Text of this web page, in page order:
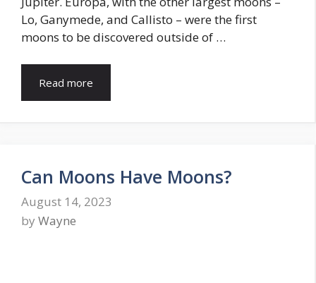
Lo, Ganymede, and Callisto – were the first
moons to be discovered outside of …
Read more
Can Moons Have Moons?
August 14, 2023
by Wayne